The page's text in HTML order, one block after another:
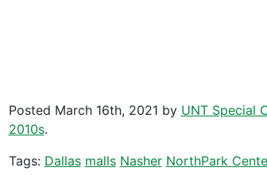
Posted March 16th, 2021 by UNT Special
2010s.
Tags: Dallas malls Nasher NorthPark